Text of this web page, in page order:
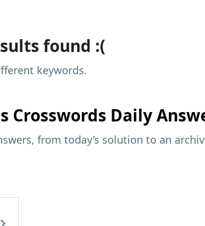
found :(
keywords.
Crosswords Daily
from today’s solution to an